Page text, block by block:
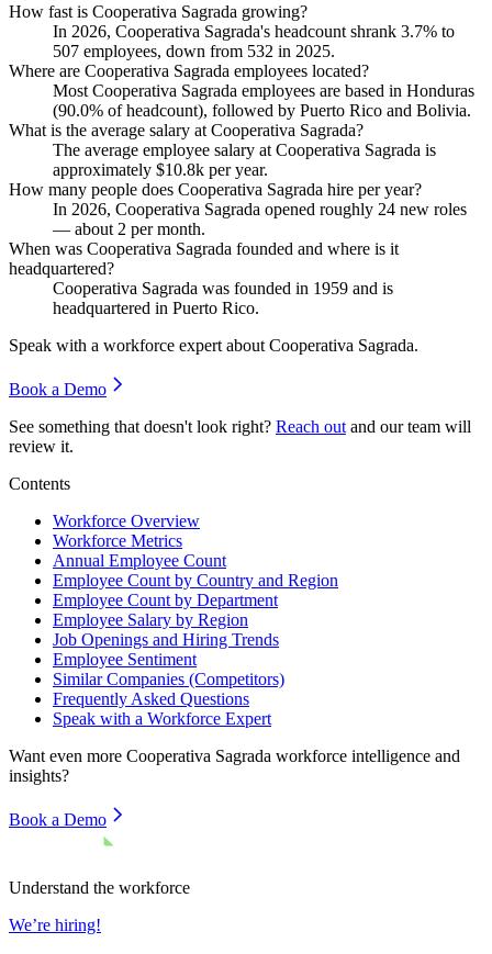
How fast is Cooperativa Sagrada growing?
In 2026, Cooperativa Sagrada's headcount shrank 3.7% to
507 employees, down from 532 in 2025.
Where are Cooperativa Sagrada employees located?
Most Cooperativa Sagrada employees are based in Honduras
(90.0% of headcount), followed by Puerto Rico and Bolivia.
What is the average salary at Cooperativa Sagrada?
The average employee salary at Cooperativa Sagrada is
approximately $10.8k per year.
How many people does Cooperativa Sagrada hire per year?
In 2026, Cooperativa Sagrada opened roughly 24 new roles
— about 2 per month.
When was Cooperativa Sagrada founded and where is it
headquartered?
Cooperativa Sagrada was founded in 1959 and is
headquartered in Puerto Rico.
Speak with a workforce expert about Cooperativa Sagrada.
Book a Demo
See something that doesn't look right? Reach out and our team will
review it.
Contents
Workforce Overview
Workforce Metrics
Annual Employee Count
Employee Count by Country and Region
Employee Count by Department
Employee Salary by Region
Job Openings and Hiring Trends
Employee Sentiment
Similar Companies (Competitors)
Frequently Asked Questions
Speak with a Workforce Expert
Want even more Cooperativa Sagrada workforce intelligence and
insights?
Book a Demo
Understand the workforce
We’re hiring!